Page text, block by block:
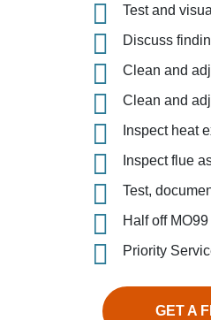
Test and
Discuss
Clean and
Clean and
Inspect heat
Inspect flue
Test,
Half off
Priority
GET A